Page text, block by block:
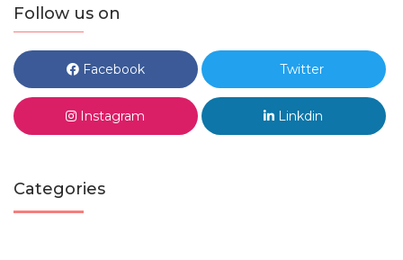
Follow us on
Facebook Twitter
Instagram Linkdin
Categories